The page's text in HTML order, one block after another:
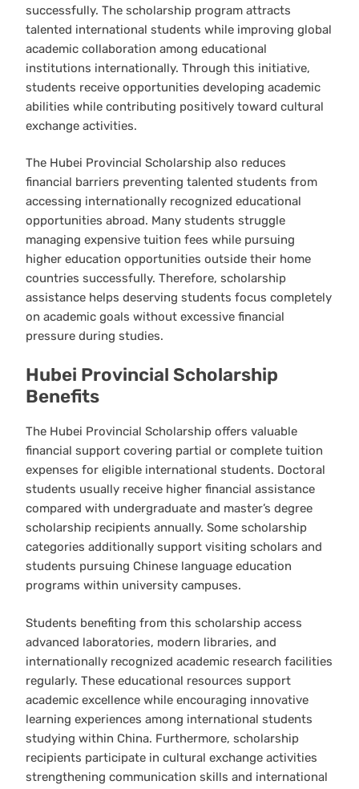
successfully. The scholarship program attracts
talented international students while improving global
academic collaboration among educational
institutions internationally. Through this initiative,
students receive opportunities developing academic
abilities while contributing positively toward cultural
exchange activities.
The Hubei Provincial Scholarship also reduces
financial barriers preventing talented students from
accessing internationally recognized educational
opportunities abroad. Many students struggle
managing expensive tuition fees while pursuing
higher education opportunities outside their home
countries successfully. Therefore, scholarship
assistance helps deserving students focus completely
on academic goals without excessive financial
pressure during studies.
Hubei Provincial Scholarship
Benefits
The Hubei Provincial Scholarship offers valuable
financial support covering partial or complete tuition
expenses for eligible international students. Doctoral
students usually receive higher financial assistance
compared with undergraduate and master’s degree
scholarship recipients annually. Some scholarship
categories additionally support visiting scholars and
students pursuing Chinese language education
programs within university campuses.
Students benefiting from this scholarship access
advanced laboratories, modern libraries, and
internationally recognized academic research facilities
regularly. These educational resources support
academic excellence while encouraging innovative
learning experiences among international students
studying within China. Furthermore, scholarship
recipients participate in cultural exchange activities
strengthening communication skills and international